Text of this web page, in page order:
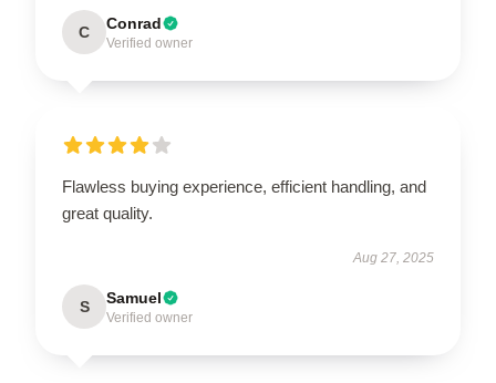
C Conrad
Verified owner
Flawless buying experience, efficient handling, and
great quality.
Aug 27, 2025
S Samuel
Verified owner